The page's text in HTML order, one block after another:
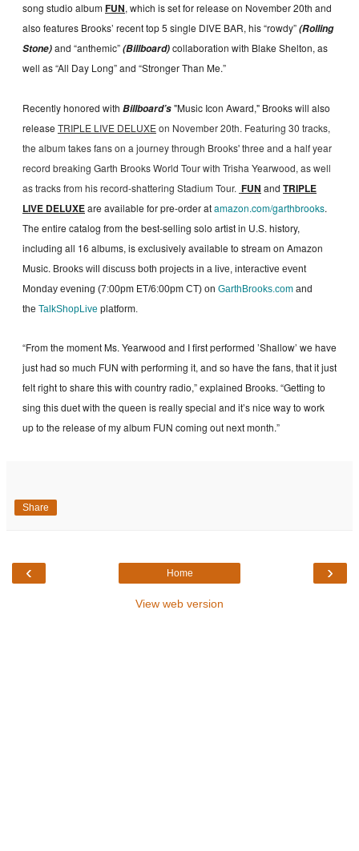
song studio albumFUN, which is set for release on November 20th and
also features Brooks’ recent top 5 single DIVE BAR, his “rowdy”(Rolling
Stone)and “anthemic”(Billboard)collaboration with Blake Shelton, as
well as “All Day Long” and “Stronger Than Me.”
Recently honored with Billboard’s"Music Icon Award," Brooks will also
release TRIPLE LIVE DELUXEon November 20th. Featuring 30 tracks,
the album takes fans on a journey through Brooks' three and a half year
record breaking Garth Brooks World Tour with Trisha Yearwood, as well
as tracks from his record-shattering Stadium Tour. FUN and TRIPLE
LIVE DELUXEare available for pre-order atamazon.com/garthbrooks.
The entire catalog from the best-selling solo artist in U.S. history,
including all 16 albums, is exclusively available to stream on Amazon
Music. Brooks will discuss both projects in a live, interactive event
Monday evening (7:00pm ET/6:00pm CT) on GarthBrooks.com and
the TalkShopLive platform.
“From the moment Ms. Yearwood and I first performed ’Shallow’ we have
just had so much FUN with performing it, and so have the fans, that it just
felt right to share this with country radio,” explained Brooks. “Getting to
sing this duet with the queen is really special and it’s nice way to work
up to the release of my album FUN coming out next month.”
Share
‹ ›
Home
View web version